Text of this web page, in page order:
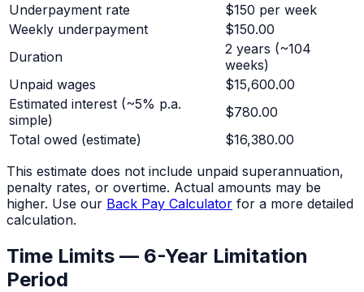
Underpayment rate
$150 per week
Weekly underpayment
$150.00
Duration
2 years (~104
weeks)
Unpaid wages
$15,600.00
Estimated interest (~5% p.a.
simple)
$780.00
Total owed (estimate)
$16,380.00
This estimate does not include unpaid superannuation,
penalty rates, or overtime. Actual amounts may be
higher. Use our Back Pay Calculator for a more detailed
calculation.
Time Limits — 6-Year Limitation
Period